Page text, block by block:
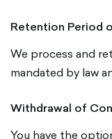
Retention Period
We process and
mandated by law
Withdrawal of
You have the